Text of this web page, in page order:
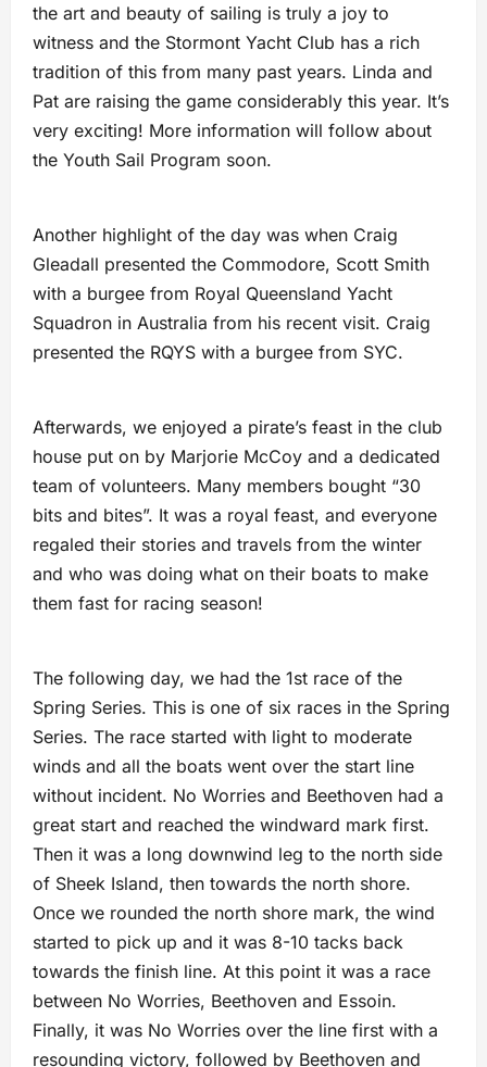
the art and beauty of sailing is truly a joy to
witness and the Stormont Yacht Club has a rich
tradition of this from many past years. Linda and
Pat are raising the game considerably this year. It’s
very exciting! More information will follow about
the Youth Sail Program soon.
Another highlight of the day was when Craig
Gleadall presented the Commodore, Scott Smith
with a burgee from Royal Queensland Yacht
Squadron in Australia from his recent visit. Craig
presented the RQYS with a burgee from SYC.
Afterwards, we enjoyed a pirate’s feast in the club
house put on by Marjorie McCoy and a dedicated
team of volunteers. Many members bought “30
bits and bites”. It was a royal feast, and everyone
regaled their stories and travels from the winter
and who was doing what on their boats to make
them fast for racing season!
The following day, we had the 1st race of the
Spring Series. This is one of six races in the Spring
Series. The race started with light to moderate
winds and all the boats went over the start line
without incident. No Worries and Beethoven had a
great start and reached the windward mark first.
Then it was a long downwind leg to the north side
of Sheek Island, then towards the north shore.
Once we rounded the north shore mark, the wind
started to pick up and it was 8-10 tacks back
towards the finish line. At this point it was a race
between No Worries, Beethoven and Essoin.
Finally, it was No Worries over the line first with a
resounding victory, followed by Beethoven and